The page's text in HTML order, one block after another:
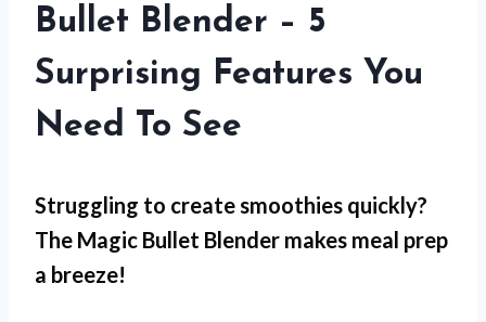
Bullet Blender – 5
Surprising Features You
Need To See
Struggling to create smoothies quickly?
The Magic Bullet Blender makes meal prep
a breeze!